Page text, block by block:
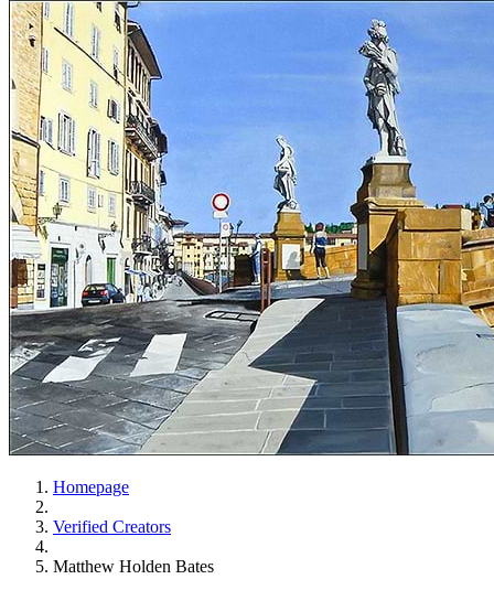
Homepage
Verified Creators
Matthew Holden Bates